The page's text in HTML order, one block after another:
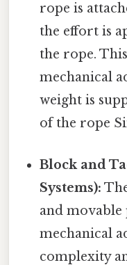
rope is
the effort is
the rope.
mechanical
weight is
of the rope
Block and
Systems):
and movable
mechanical
complexity